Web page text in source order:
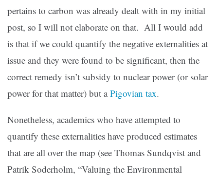
pertains to carbon was already dealt with in my initial
post, so I will not elaborate on that. All I would add
is that if we could quantify the negative externalities at
issue and they were found to be significant, then the
correct remedy isn’t subsidy to nuclear power (or solar
power for that matter) but aPigovian tax.
Nonetheless, academics who have attempted to
quantify these externalities have produced estimates
that are all over the map (see Thomas Sundqvist and
Patrik Soderholm, “Valuing the Environmental